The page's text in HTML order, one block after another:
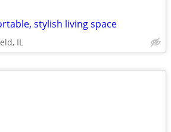
stylish living space
IL